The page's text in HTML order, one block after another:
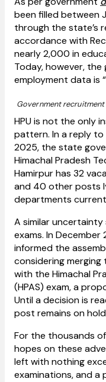
been filled between
through the state’s
accordance with
nearly 2,000 in
Today, however,
employment data is
Government
HPU is not the only
pattern. In a reply
2025, the state
Himachal Pradesh
Hamirpur has 32
and 40 other posts
departments
A similar
exams. In
informed the
considering merging
with the Himachal
(HPAS) exam, a
Until a decision is
post remains on
For the thousands
hopes on these
left with nothing
examinations, and a